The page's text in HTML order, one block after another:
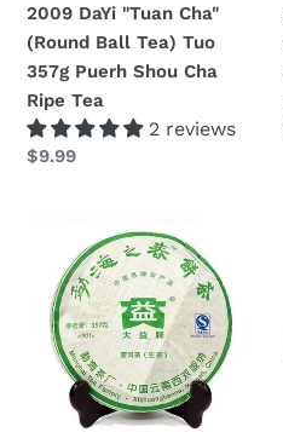
Puerh
Shou
Cha
Ripe
Tea
2009 DaYi "Tuan Cha"
(Round Ball Tea) Tuo
357g Puerh Shou Cha
Ripe Tea
2 reviews
Regular
$9.99
"Meng
Hai
Zhi
Chun"
(Spring